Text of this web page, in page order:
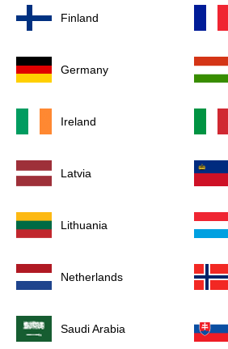
Finland
Germany
Ireland
Latvia
Lithuania
Netherlands
Saudi Arabia